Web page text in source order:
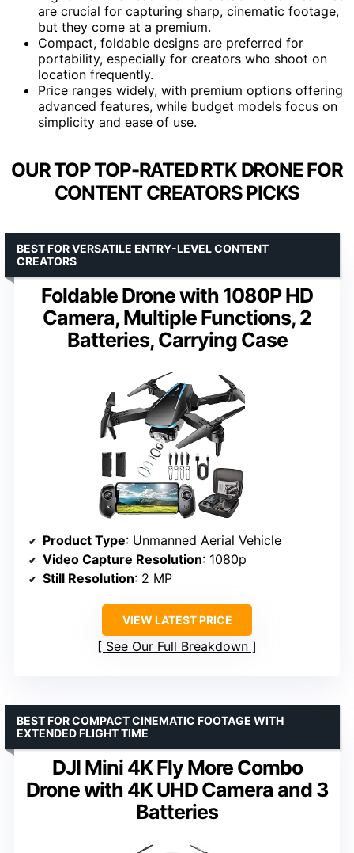
are crucial for capturing sharp, cinematic footage,
but they come at a premium.
Compact, foldable designs are preferred for
portability, especially for creators who shoot on
location frequently.
Price ranges widely, with premium options offering
advanced features, while budget models focus on
simplicity and ease of use.
OUR TOP TOP-RATED RTK DRONE FOR
CONTENT CREATORS PICKS
Foldable Drone with 1080P HD
Camera, Multiple Functions, 2
Batteries, Carrying Case
BEST FOR VERSATILE ENTRY-LEVEL CONTENT
CREATORS
Product Type: Unmanned Aerial Vehicle
Video Capture Resolution: 1080p
Still Resolution: 2 MP
VIEW LATEST PRICE
See Our Full Breakdown
DJI Mini 4K Fly More Combo
Drone with 4K UHD Camera and 3
Batteries
BEST FOR COMPACT CINEMATIC FOOTAGE WITH
EXTENDED FLIGHT TIME